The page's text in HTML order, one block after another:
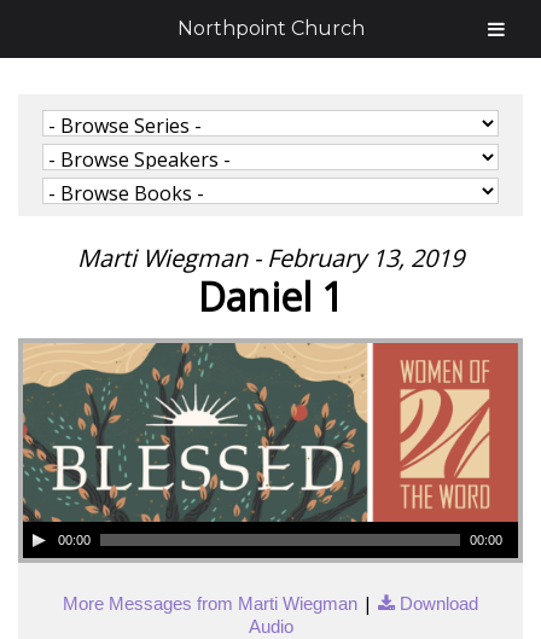
Marti Wiegman - February 13, 2019
Daniel 1
00:00 00:00
More Messages from Marti Wiegman |
Download
Audio
Northpoint Church